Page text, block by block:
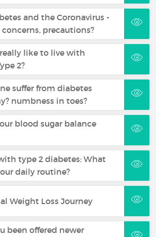
and the Coronavirus -
precautions?
like to live with
2?
suffer from diabetes
numbness in toes?
blood sugar balance
type 2 diabetes: What
daily routine?
Weight Loss Journey
been offered newer